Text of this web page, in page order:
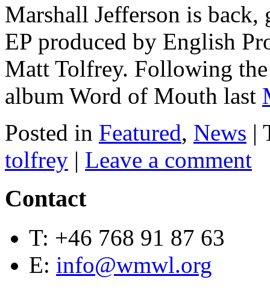
Marshall Jefferson is
EP produced by English
Matt Tolfrey. Following
album Word of Mouth last
Posted in Featured, News |
tolfrey | Leave a comment
Contact
T: +46 768 91 87 63
E: info@wmwl.org